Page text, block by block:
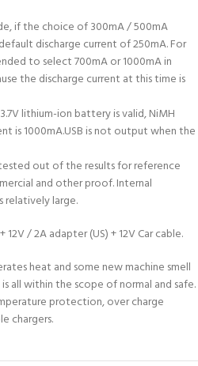
if the choice of 300mA / 500mA
discharge current of 250mA. For
to select 700mA or 1000mA in
the discharge current at this time is
lithium-ion battery is valid, NiMH
is 1000mA.USB is not output when the
out of the results for reference
and other proof. Internal
relatively large.
/ 2A adapter (US) + 12V Car cable.
heat and some new machine smell
all within the scope of normal and safe.
protection, over charge
chargers.